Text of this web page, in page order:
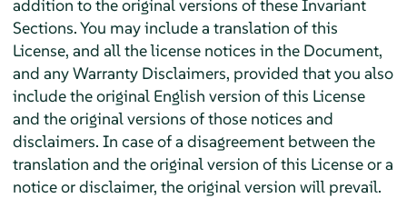
addition to the original versions of these Invariant
Sections. You may include a translation of this
License, and all the license notices in the Document,
and any Warranty Disclaimers, provided that you also
include the original English version of this License
and the original versions of those notices and
disclaimers. In case of a disagreement between the
translation and the original version of this License or a
notice or disclaimer, the original version will prevail.